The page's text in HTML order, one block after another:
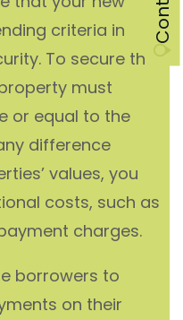
criteria in
To secure the
must
or equal to the
difference
values, you
costs, such as
charges.
borrowers to
on their